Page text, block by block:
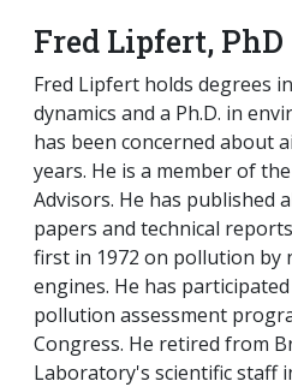
Fred Lipfert, PhD
Fred Lipfert holds degrees
dynamics and a Ph.D. in
has been concerned about
years. He is a member of
Advisors. He has published
papers and technical
first in 1972 on pollution by
engines. He has
pollution assessment
Congress. He retired from
Laboratory's scientific staff